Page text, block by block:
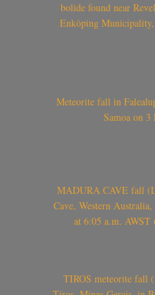
bolide found near
Enköping Municipality,
Meteorite fall in
Samoa on 3
MADURA CAVE fall
Cave, Western
at 6:05 a.m. AWST
TIROS meteorite fall